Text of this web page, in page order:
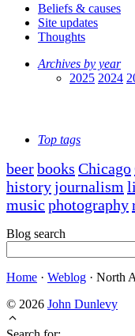
Beliefs & causes
Site updates
Thoughts
Archives by year
2025 2024
Top tags
beerbooks Chicago
historyjournalism
music photography
Blog search
Home · Weblog · North
© 2026 John Dunlevy